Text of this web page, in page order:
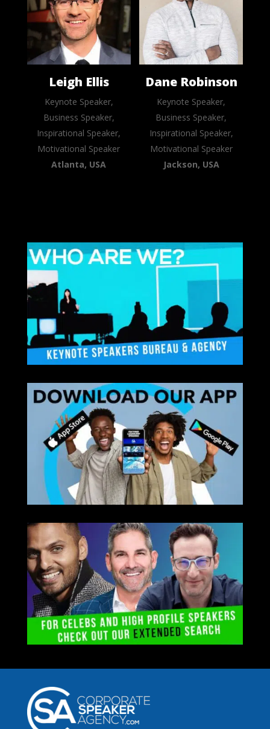
Leigh Ellis
Keynote Speaker,
Business Speaker,
Inspirational Speaker,
Motivational Speaker
Atlanta, USA
Dane Robinson
Keynote Speaker,
Business Speaker,
Inspirational Speaker,
Motivational Speaker
Jackson, USA